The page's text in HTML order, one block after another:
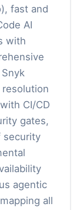
fast and
AI
with
CI/CD
gates,
security
agentic
all